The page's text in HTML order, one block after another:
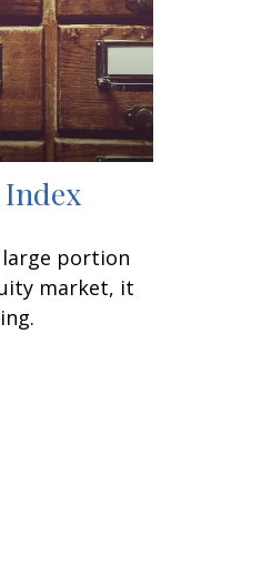
large portion
market, it